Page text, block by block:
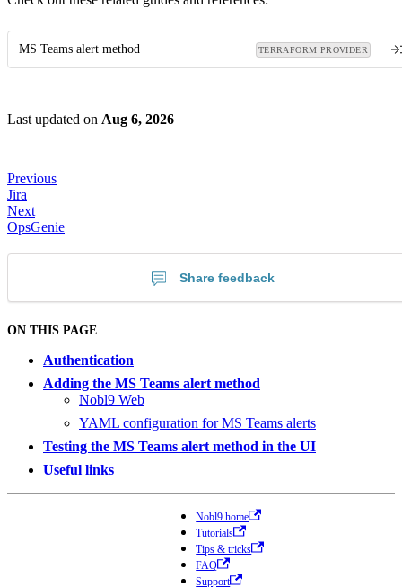
MS Teams alert method TERRAFORM PROVIDER
Last updated on Aug 6, 2026
Previous
Jira
Next
OpsGenie
Share feedback
ON THIS PAGE
Authentication
Adding the MS Teams alert method
Nobl9 Web
YAML configuration for MS Teams alerts
Testing the MS Teams alert method in the UI
Useful links
Nobl9 home
Tutorials
Tips & tricks
FAQ
Support